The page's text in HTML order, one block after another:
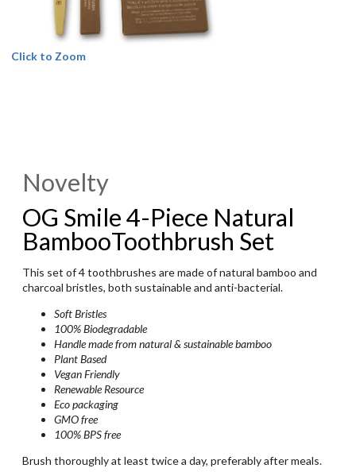
Click to Zoom
Novelty
OG Smile 4-Piece Natural
BambooToothbrush Set
This set of 4 toothbrushes are made of natural bamboo and
charcoal bristles, both sustainable and anti-bacterial.
Soft Bristles
100% Biodegradable
Handle made from natural & sustainable bamboo
Plant Based
Vegan Friendly
Renewable Resource
Eco packaging
GMO free
100% BPS free
Brush thoroughly at least twice a day, preferably after meals.